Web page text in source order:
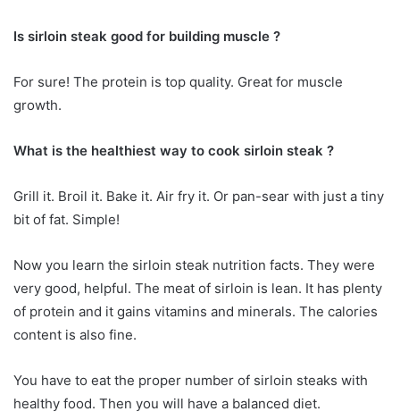
Is sirloin steak good for building muscle ?
For sure! The protein is top quality. Great for muscle
growth.
What is the healthiest way to cook sirloin steak ?
Grill it. Broil it. Bake it. Air fry it. Or pan-sear with just a tiny
bit of fat. Simple!
Now you learn the sirloin steak nutrition facts. They were
very good, helpful. The meat of sirloin is lean. It has plenty
of protein and it gains vitamins and minerals. The calories
content is also fine.
You have to eat the proper number of sirloin steaks with
healthy food. Then you will have a balanced diet.